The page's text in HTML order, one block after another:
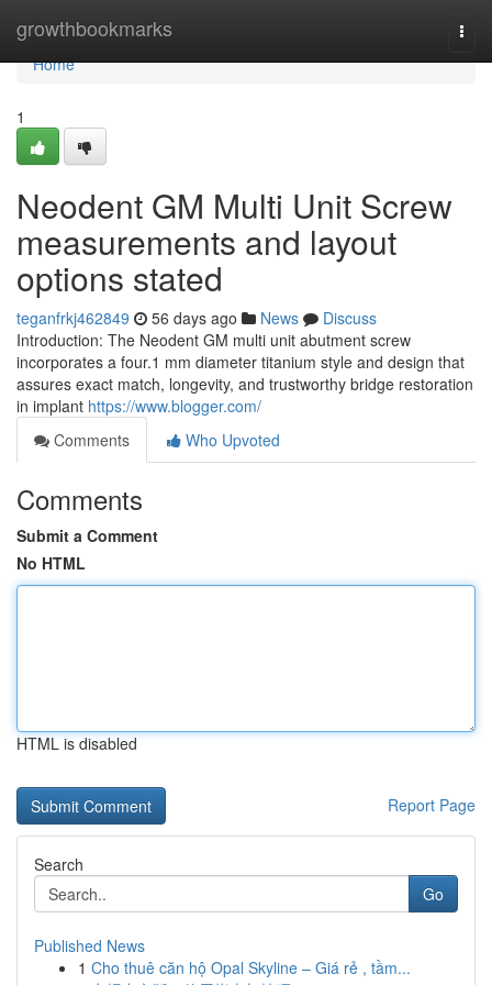
growthbookmarks
Home
Home
1
Neodent GM Multi Unit Screw
measurements and layout
options stated
teganfrkj462849 56 days ago News
Discuss
Introduction: The Neodent GM multi unit abutment screw
incorporates a four.1 mm diameter titanium style and design that
assures exact match, longevity, and trustworthy bridge restoration
in implant https://www.blogger.com/
Comments
Who Upvoted
Comments
Submit a Comment
No HTML
HTML is disabled
Report Page
Search
Go
Published News
1 Cho thuê căn hộ Opal Skyline – Giá rẻ , tầm...